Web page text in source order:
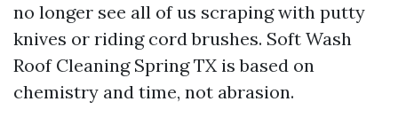
no longer see all of us scraping with putty
knives or riding cord brushes. Soft Wash
Roof Cleaning Spring TX is based on
chemistry and time, not abrasion.